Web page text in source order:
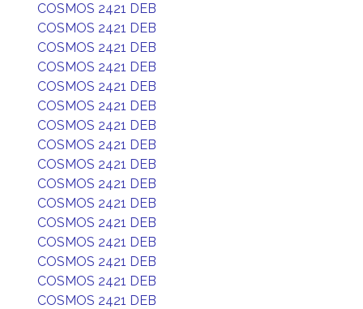
COSMOS 2421 DEB
COSMOS 2421 DEB
COSMOS 2421 DEB
COSMOS 2421 DEB
COSMOS 2421 DEB
COSMOS 2421 DEB
COSMOS 2421 DEB
COSMOS 2421 DEB
COSMOS 2421 DEB
COSMOS 2421 DEB
COSMOS 2421 DEB
COSMOS 2421 DEB
COSMOS 2421 DEB
COSMOS 2421 DEB
COSMOS 2421 DEB
COSMOS 2421 DEB